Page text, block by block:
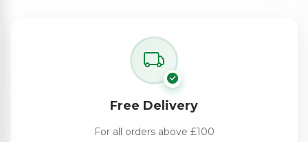
Free Delivery
For all orders above £100